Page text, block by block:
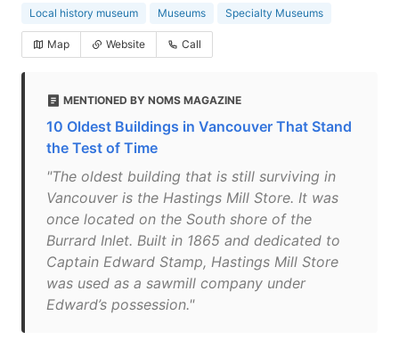
Local history museum Museums Specialty Museums
Map Website Call
MENTIONED BY NOMS MAGAZINE
10 Oldest Buildings in Vancouver That Stand
the Test of Time
"The oldest building that is still surviving in
Vancouver is the Hastings Mill Store. It was
once located on the South shore of the
Burrard Inlet. Built in 1865 and dedicated to
Captain Edward Stamp, Hastings Mill Store
was used as a sawmill company under
Edward’s possession."